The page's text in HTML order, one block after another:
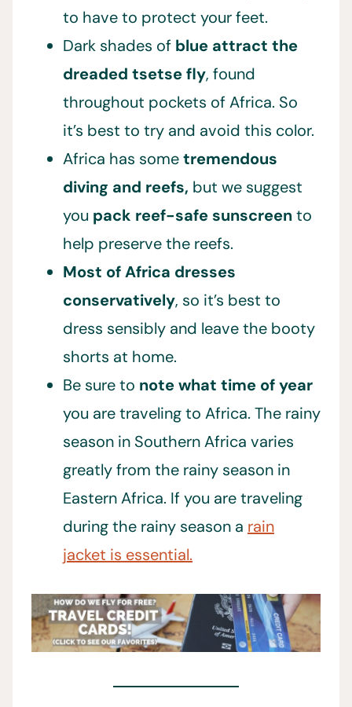
to have to protect your feet.
Dark shades of blue attract the
dreaded tsetse fly, found
throughout pockets of Africa. So
it’s best to try and avoid this color.
Africa has sometremendous
diving and reefs, but we suggest
you pack reef-safe sunscreento
help preserve the reefs.
Most of Africa dresses
conservatively, so it’s best to
dress sensibly and leave the booty
shorts at home.
Be sure to note what time of year
you are traveling to Africa. The rainy
season in Southern Africa varies
greatly from the rainy season in
Eastern Africa. If you are traveling
during the rainy season a rain
jacket is essential.